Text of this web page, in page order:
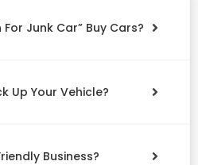
For Junk Car” Buy Cars?
Up Your Vehicle?
Business?